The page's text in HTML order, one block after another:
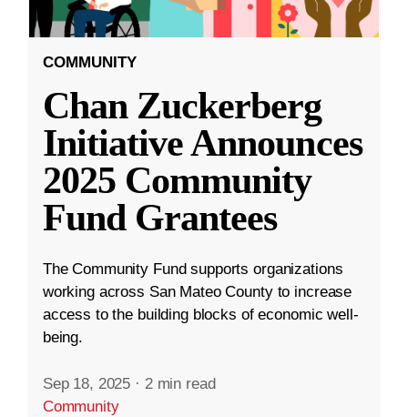
COMMUNITY
Chan Zuckerberg
Initiative Announces
2025 Community
Fund Grantees
The Community Fund supports organizations
working across San Mateo County to increase
access to the building blocks of economic well-
being.
Sep 18, 2025 · 2 min read
Community